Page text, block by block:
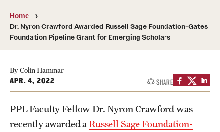
CLA Translation Institute
Information Technology | Temple University College of
Academics
Undergraduate Degree Programs
Graduate Degree Programs
Home
Dr. Nyron Crawford Awarded Russell Sage Foundation-Gates
Foundation Pipeline Grant for Emerging Scholars
By Colin Hammar
APR. 4, 2022 SHARE
PPL Faculty Fellow Dr. Nyron Crawford was
recently awarded a Russell Sage Foundation-